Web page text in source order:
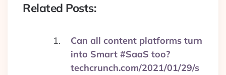
Related Posts:
Can all content platforms turn
into Smart #SaaS too?
techcrunch.com/2021/01/29/s